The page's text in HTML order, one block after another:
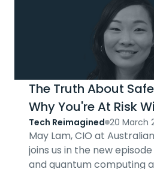
The Truth About
Why You're At Risk
Tech Reimagined 20 March
May Lam, CIO at
joins us in the new
and quantum computing